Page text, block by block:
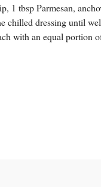
1 tbsp Parmesan,
chilled dressing until
with an equal portion